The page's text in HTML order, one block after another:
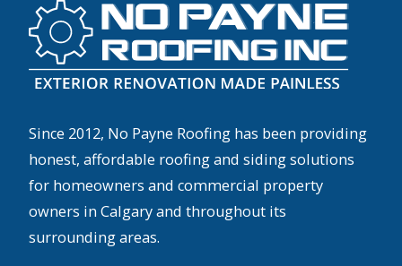
Since 2012, No Payne Roofing has been providing
honest, affordable roofing and siding solutions
for homeowners and commercial property
owners in Calgary and throughout its
surrounding areas.